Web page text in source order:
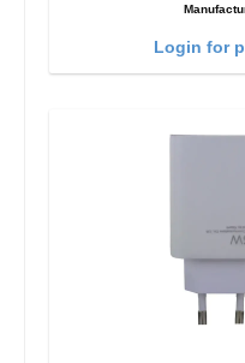
charging power of up to
your iPhone vertically or
Login for